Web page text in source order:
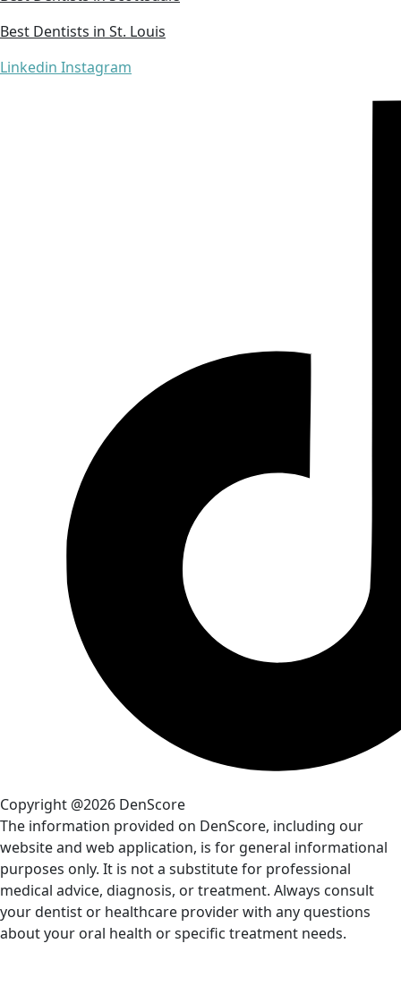
Best Dentists in St. Louis
Linkedin Instagram
Copyright @2026 DenScore
The information provided on DenScore, including our
website and web application, is for general informational
purposes only. It is not a substitute for professional
medical advice, diagnosis, or treatment. Always consult
your dentist or healthcare provider with any questions
about your oral health or specific treatment needs.